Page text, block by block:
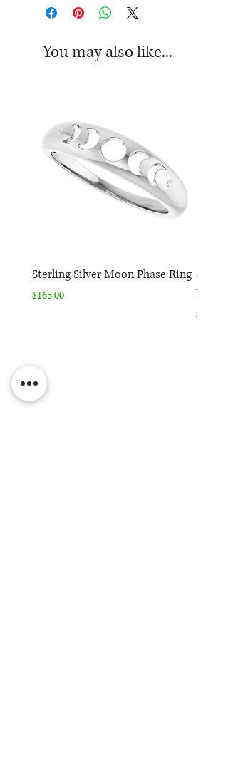
pendant: 36mm in length, 13mm
*Chain sold separately
You may also like...
Sterling Silver Moon Phase Ring
Price
$165.00
Price
$165.00